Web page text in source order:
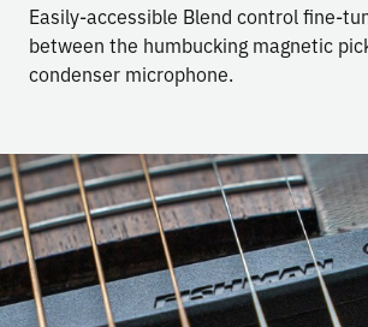
Easily-accessible Blend control fine-
between the humbucking magnetic
condenser microphone.